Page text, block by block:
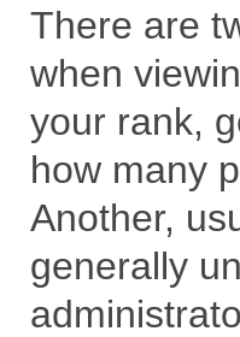
There are
when
your rank,
how many
Another,
generally